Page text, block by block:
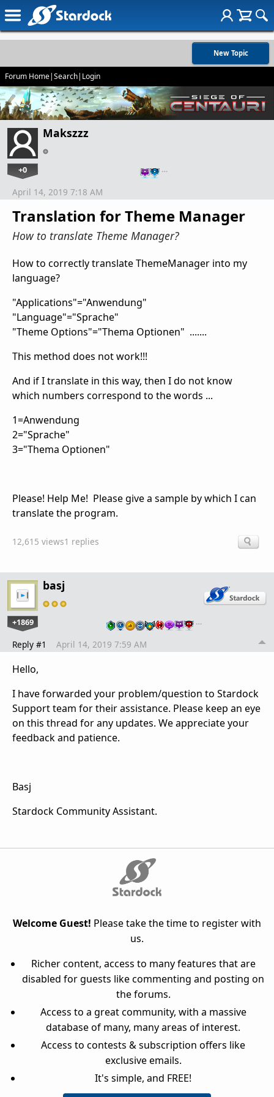
New Topic
Forum Home|Search| Login
Makszzz
+0 …
Translation for Theme Manager
How to translate Theme Manager?
April 14, 2019 7:18 AM
How to correctly translate ThemeManager into my
language?
"Applications"="Anwendung"
"Language"="Sprache"
"Theme Options"="Thema Optionen" .......
This method does not work!!!
And if I translate in this way, then I do not know
which numbers correspond to the words ...
1=Anwendung
2="Sprache"
3="Thema Optionen"
Please! Help Me! Please give a sample by which I can
translate the program.
12,615 views1 replies
basj
+1869 …
Reply #1 April 14, 2019 7:59 AM
Hello,
I have forwarded your problem/question to Stardock
Support team for their assistance. Please keep an eye
on this thread for any updates. We appreciate your
feedback and patience.
Basj
Stardock Community Assistant.
Welcome Guest! Please take the time to register with
us.
Richer content, access to many features that are
disabled for guests like commenting and posting on
the forums.
Access to a great community, with a massive
database of many, many areas of interest.
Access to contests & subscription offers like
exclusive emails.
It's simple, and FREE!